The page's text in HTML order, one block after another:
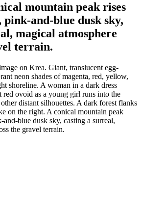
mountain peak rises
and-blue dusk sky,
magical atmosphere
terrain.
on Krea. Giant, translucent egg-
neon shades of magenta, red, yellow,
shoreline. A woman in a dark dress
red ovoid as a young girl runs into the
distant silhouettes. A dark forest flanks
on the right. A conical mountain peak
and-blue dusk sky, casting a surreal,
the gravel terrain.